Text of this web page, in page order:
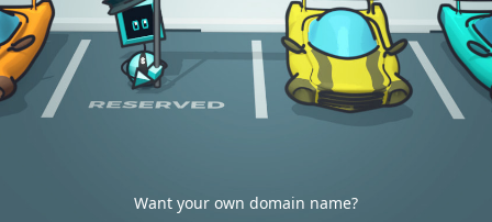
Want your own domain name?